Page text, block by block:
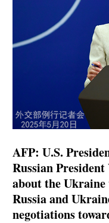
AFP: U.S.
Russian
about the
Russia and
negotiations